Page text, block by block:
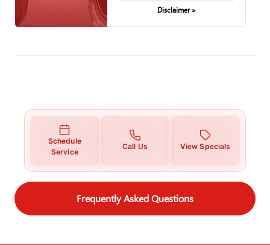
Disclaimer »
Schedule
Service
Call Us View Specials
Frequently Asked Questions